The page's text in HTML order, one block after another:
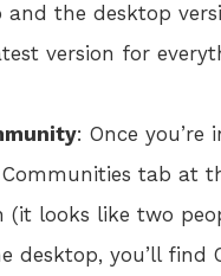
and the desktop
version for
: Once you’re
tab at
(it looks like two
desktop, you’ll find